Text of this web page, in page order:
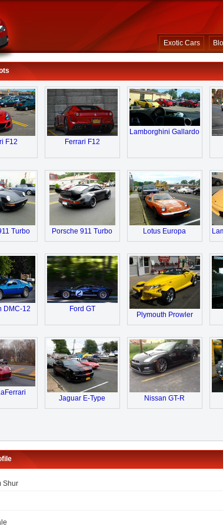
Exotic Cars
F12 Ferrari F12
Lamborghini Gallardo
Turbo Porsche 911 Turbo Lotus Europa
DMC-12 Ford GT
Plymouth Prowler
Jaguar E-Type Nissan GT-R
Shur